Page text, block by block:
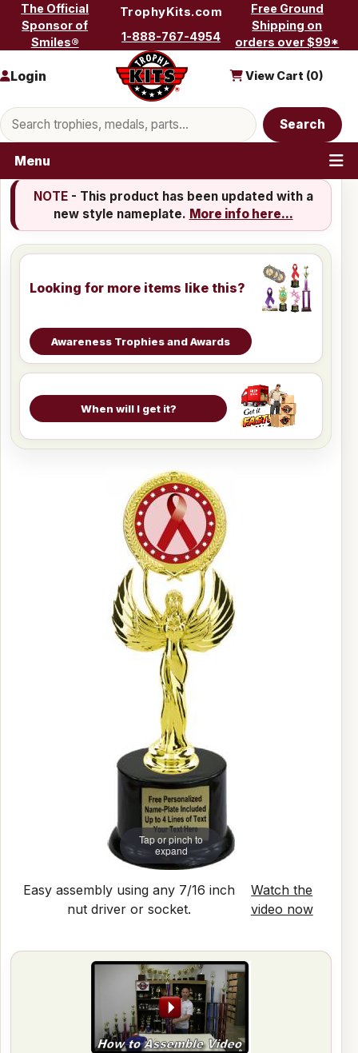
Skip to content
The Official
Sponsor of
Smiles®
TrophyKits.com
1-888-767-4954
Free Ground
Shipping on
orders over $99*
Search products
Search
Login View Cart (0)
Menu
NOTE- This product has been updated with a
new style nameplate. More info here...
Looking for more items like this?
Awareness Trophies and Awards
When will I get it?
Tap or pinch to
expand
Easy assembly using any 7/16 inch
nut driver or socket.
Watch the
video now